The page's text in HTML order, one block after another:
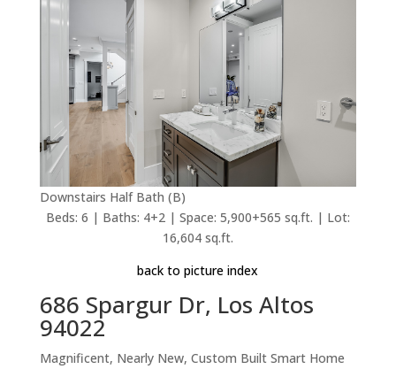
Downstairs Half Bath (B)
Beds: 6 | Baths: 4+2 | Space: 5,900+565 sq.ft. | Lot:
16,604 sq.ft.
back to picture index
686 Spargur Dr, Los Altos
94022
Magnificent, Nearly New, Custom Built Smart Home